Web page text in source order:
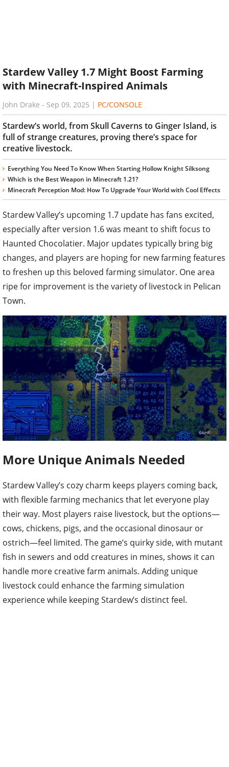
Stardew Valley 1.7 Might Boost Farming
with Minecraft-Inspired Animals
John Drake - Sep 09, 2025 | PC/CONSOLE
Stardew’s world, from Skull Caverns to Ginger Island, is
full of strange creatures, proving there’s space for
creative livestock.
Everything You Need To Know When Starting Hollow Knight Silksong
Which is the Best Weapon in Minecraft 1.21?
Minecraft Perception Mod: How To Upgrade Your World with Cool Effects
Stardew Valley’s upcoming 1.7 update has fans excited,
especially after version 1.6 was meant to shift focus to
Haunted Chocolatier. Major updates typically bring big
changes, and players are hoping for new farming features
to freshen up this beloved farming simulator. One area
ripe for improvement is the variety of livestock in Pelican
Town.
More Unique Animals Needed
Stardew Valley’s cozy charm keeps players coming back,
with flexible farming mechanics that let everyone play
their way. Most players raise livestock, but the options—
cows, chickens, pigs, and the occasional dinosaur or
ostrich—feel limited. The game’s quirky side, with mutant
fish in sewers and odd creatures in mines, shows it can
handle more creative farm animals. Adding unique
livestock could enhance the farming simulation
experience while keeping Stardew’s distinct feel.